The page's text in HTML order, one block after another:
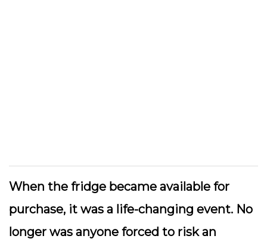
When the fridge became available for
purchase, it was a life-changing event. No
longer was anyone forced to risk an